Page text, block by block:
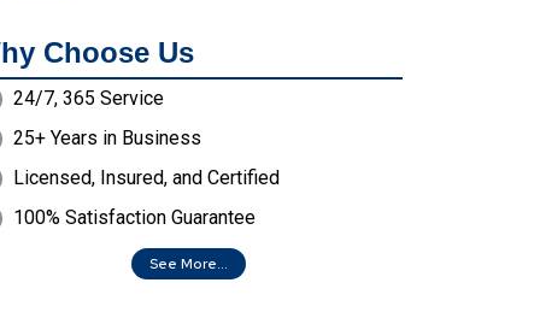
Choose Us
24/7, 365 Service
25+ Years in Business
Licensed, Insured, and Certified
100% Satisfaction Guarantee
See More...